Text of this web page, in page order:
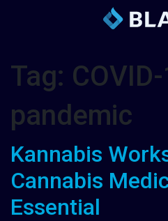
Tag:
pandemic
Kannabis
Cannabis
Essential